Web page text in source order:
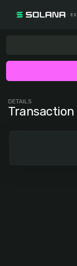
DETAILS
Transaction